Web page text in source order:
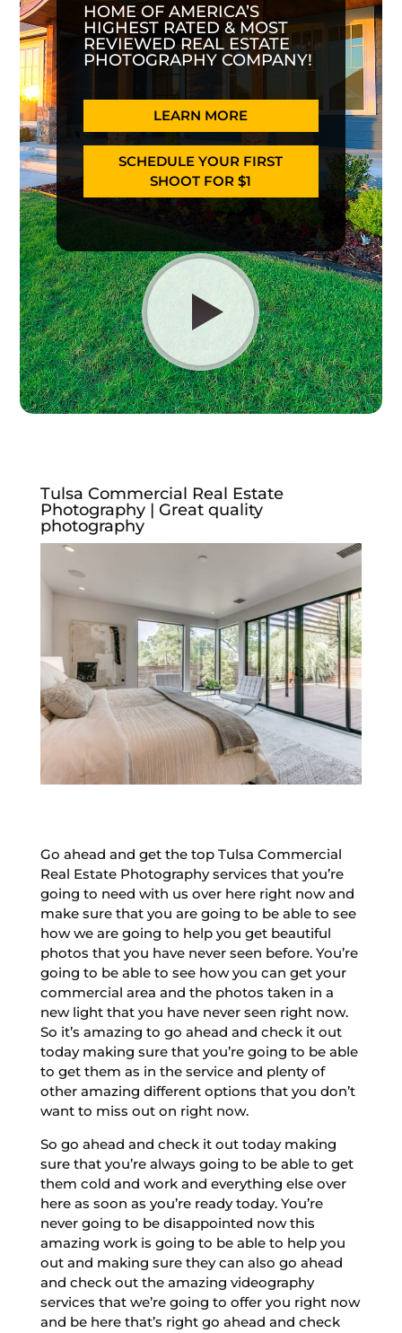
HOME OF AMERICA’S
HIGHEST RATED & MOST
REVIEWED REAL ESTATE
PHOTOGRAPHY COMPANY!
LEARN MORE
SCHEDULE YOUR FIRST
SHOOT FOR $1
Tulsa Commercial Real Estate
Photography | Great quality
photography
Go ahead and get the top Tulsa Commercial
Real Estate Photography services that you’re
going to need with us over here right now and
make sure that you are going to be able to see
how we are going to help you get beautiful
photos that you have never seen before. You’re
going to be able to see how you can get your
commercial area and the photos taken in a
new light that you have never seen right now.
So it’s amazing to go ahead and check it out
today making sure that you’re going to be able
to get them as in the service and plenty of
other amazing different options that you don’t
want to miss out on right now.
So go ahead and check it out today making
sure that you’re always going to be able to get
them cold and work and everything else over
here as soon as you’re ready today. You’re
never going to be disappointed now this
amazing work is going to be able to help you
out and making sure they can also go ahead
and check out the amazing videography
services that we’re going to offer you right now
and be here that’s right go ahead and check